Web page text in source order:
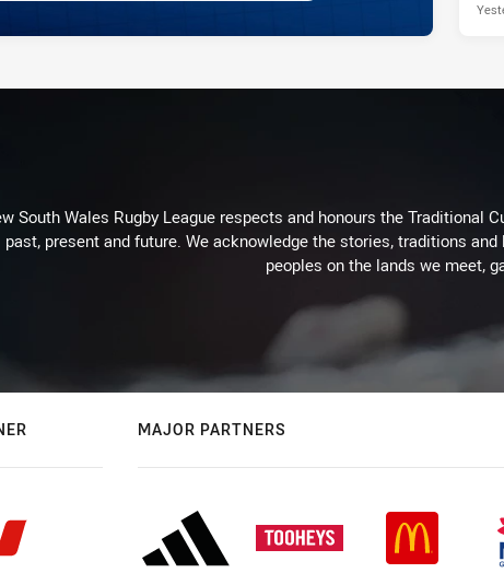
South Wales Rugby League respects and honours the Traditional
past, present and future. We acknowledge the stories, traditions
peoples on the lands we meet,
MAJOR PARTNERS